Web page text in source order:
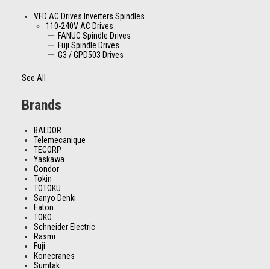
VFD AC Drives Inverters Spindles
110-240V AC Drives
FANUC Spindle Drives
Fuji Spindle Drives
G3 / GPD503 Drives
See All
Brands
BALDOR
Telemecanique
TECORP
Yaskawa
Condor
Tokin
TOTOKU
Sanyo Denki
Eaton
TOKO
Schneider Electric
Rasmi
Fuji
Konecranes
Sumtak